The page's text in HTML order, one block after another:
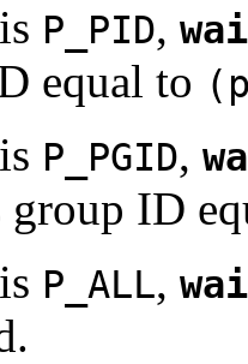
is P_PID,
equal to
is P_PGID,
group ID
is P_ALL,